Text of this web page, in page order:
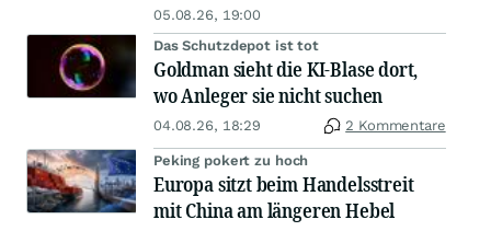
05.08.26, 19:00
Das Schutzdepot ist tot
Goldman sieht die KI-Blase dort,
wo Anleger sie nicht suchen
04.08.26, 18:29 2 Kommentare
Peking pokert zu hoch
Europa sitzt beim Handelsstreit
mit China am längeren Hebel